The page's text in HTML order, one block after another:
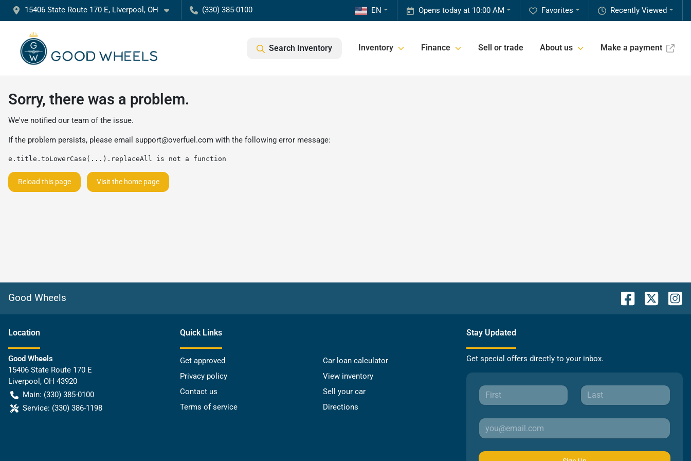
15406 State Route 170 E, Liverpool, OH (330) 385-0100 Recently Viewed
Favorites
Opens today at 10:00 AM
EN
Search Inventory Inventory Finance Sell or trade About us Make a payment
Sorry, there was a problem.
We've notified our team of the issue.
If the problem persists, please email support@overfuel.com with the following error message:
e.title.toLowerCase(...).replaceAll is not a function
Reload this page Visit the home page
Good Wheels
Location
Good Wheels
15406 State Route 170 E
Liverpool , OH 43920
Main: (330) 385-0100
Service: (330) 386-1198
Quick Links
Get approved
Car loan calculator
Privacy policy
View inventory
Contact us
Sell your car
Terms of service
Directions
Stay Updated
Get special offers directly to your inbox.